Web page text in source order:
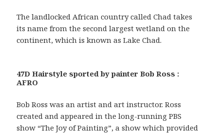
The landlocked African country called Chad takes
its name from the second largest wetland on the
continent, which is known as Lake Chad.
47D Hairstyle sported by painter Bob Ross :
AFRO
Bob Ross was an artist and art instructor. Ross
created and appeared in the long-running PBS
show “The Joy of Painting”, a show which provided